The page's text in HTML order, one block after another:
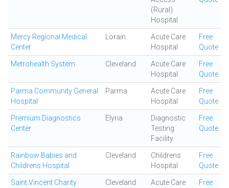
(Rural)
Hospital
Mercy Regional Medical
Center
Lorain
Acute Care
Hospital
Free
Quote
Metrohealth System Cleveland
Acute Care
Hospital
Free
Quote
Parma Community General
Hospital
Parma
Acute Care
Hospital
Free
Quote
Premium Diagnostics
Center
Elyria
Diagnostic
Testing
Facility
Free
Quote
Rainbow Babies and
Childrens Hospital
Cleveland
Childrens
Hospital
Free
Quote
Saint Vincent Charity
Cleveland
Acute Care
Free